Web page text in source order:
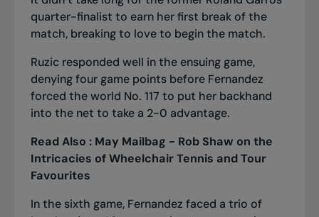
quarter-finalist to earn her first break of the
match, breaking to love to begin the match.
Ruzic responded well in the ensuing game,
denying four game points before Fernandez
forced the world No. 117 to put her backhand
into the net to take a 2-0 advantage.
Read Also : May Mailbag - Rob Shaw on the
Intricacies of Wheelchair Tennis and Tour
Favourites
In the sixth game, Fernandez faced a trio of